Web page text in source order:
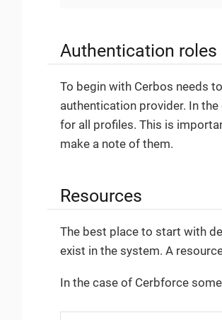
Authentication roles
To begin with Cerbos needs
authentication provider. In
for all profiles. This is
make a note of them.
Resources
The best place to start with
exist in the system. A
In the case of Cerbforce